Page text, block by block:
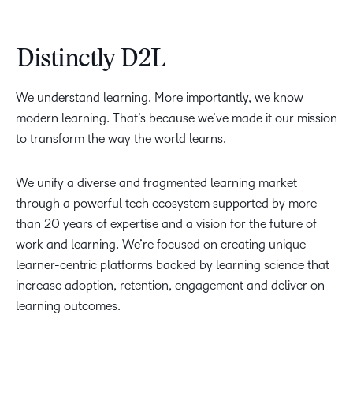
Distinctly D2L
We understand learning. More importantly, we know
modern learning. That’s because we’ve made it our mission
to transform the way the world learns.
We unify a diverse and fragmented learning market
through a powerful tech ecosystem supported by more
than 20 years of expertise and a vision for the future of
work and learning. We’re focused on creating unique
learner-centric platforms backed by learning science that
increase adoption, retention, engagement and deliver on
learning outcomes.